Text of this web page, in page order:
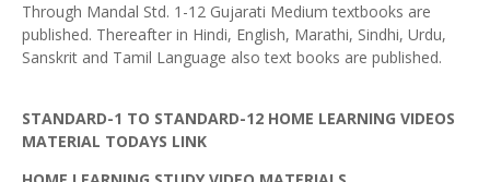
Through Mandal Std. 1-12 Gujarati Medium textbooks are
published. Thereafter in Hindi, English, Marathi, Sindhi, Urdu,
Sanskrit and Tamil Language also text books are published.
STANDARD-1 TO STANDARD-12 HOME LEARNING VIDEOS
MATERIAL TODAYS LINK